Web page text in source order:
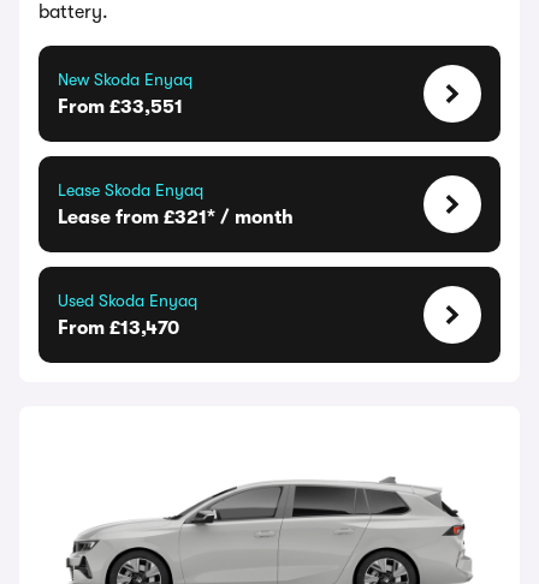
battery.
New Skoda Enyaq
From £33,551
Lease Skoda Enyaq
Lease from £321* / month
Used Skoda Enyaq
From £13,470